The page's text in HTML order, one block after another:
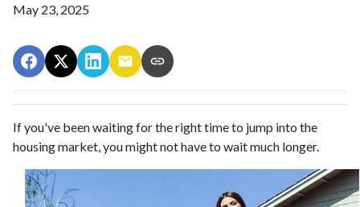
May 23, 2025
If you've been waiting for the right time to jump into the
housing market, you might not have to wait much longer.